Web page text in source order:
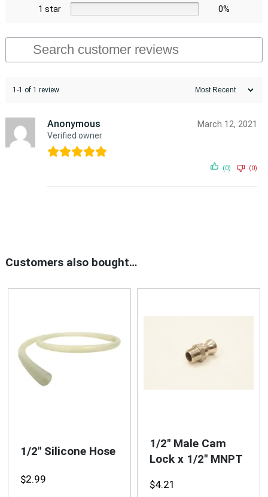
1 star 0%
1-1 of 1 review
Anonymous
Verified owner
March 12, 2021
(0) (0)
Customers also bought…
1/2″ Silicone Hose
$2.99
1/2″ Male Cam
Lock x 1/2″ MNPT
$4.21